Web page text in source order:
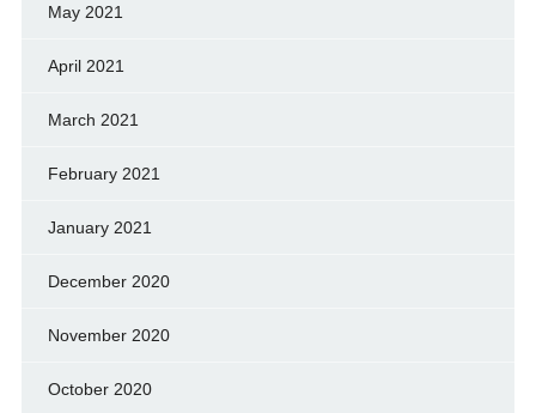
May 2021
April 2021
March 2021
February 2021
January 2021
December 2020
November 2020
October 2020